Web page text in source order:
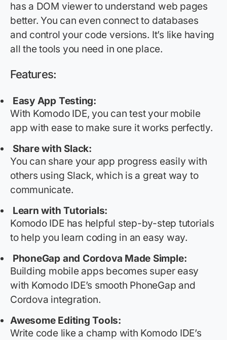
has a DOM viewer to understand web pages
better. You can even connect to databases
and control your code versions. It’s like having
all the tools you need in one place.
Features:
Easy App Testing:
With Komodo IDE, you can test your mobile
app with ease to make sure it works perfectly.
Share with Slack:
You can share your app progress easily with
others using Slack, which isa great way to
communicate.
Learn with Tutorials:
Komodo IDE has helpful step-by-step tutorials
to help you learn coding in an easy way.
PhoneGap and Cordova Made Simple:
Building mobile apps becomes super easy
with Komodo IDE’s smooth PhoneGap and
Cordova integration.
Awesome Editing Tools:
Write code like a champ with Komodo IDE’s